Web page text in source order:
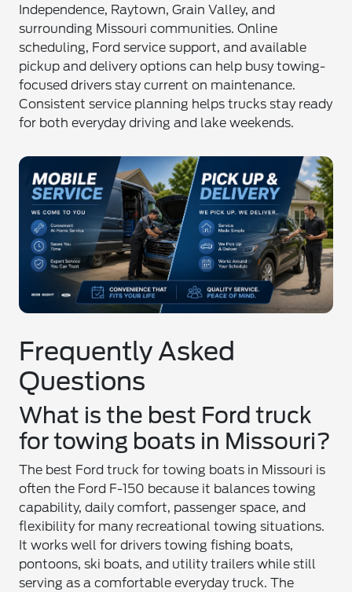
Independence, Raytown, Grain Valley, and
surrounding Missouri communities. Online
scheduling, Ford service support, and available
pickup and delivery options can help busy towing-
focused drivers stay current on maintenance.
Consistent service planning helps trucks stay ready
for both everyday driving and lake weekends.
Frequently Asked
Questions
What is the best Ford truck
for towing boats in Missouri?
The best Ford truck for towing boats in Missouri is
often the Ford F-150 because it balances towing
capability, daily comfort, passenger space, and
flexibility for many recreational towing situations.
It works well for drivers towing fishing boats,
pontoons, ski boats, and utility trailers while still
serving as a comfortable everyday truck. The